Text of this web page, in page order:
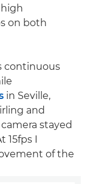
on both
continuous
in Seville,
and
stayed
15fps I
of the